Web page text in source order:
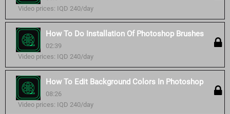
Video prices: IQD 240/day
How To Do Installation Of Photoshop Brushes
02:39
Video prices: IQD 240/day
How To Edit Background Colors In Photoshop
08:26
Video prices: IQD 240/day